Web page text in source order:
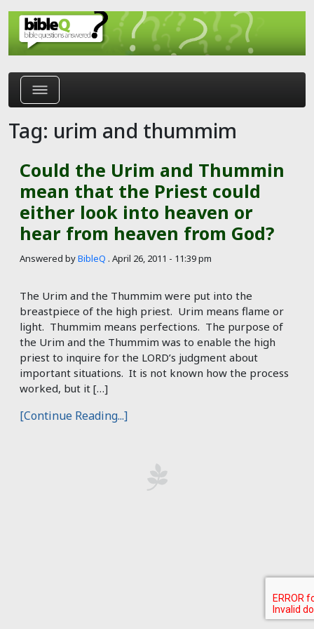
Skip to main content
Tag: urim and thummim
Could the Urim and Thummin
mean that the Priest could
either look into heaven or
hear from heaven from God?
Answered byBibleQ . April 26, 2011 - 11:39 pm
The Urim and the Thummim were put into the
breastpiece of the high priest. Urim means flame or
light. Thummim means perfections. The purpose of
the Urim and the Thummim was to enable the high
priest to inquire for the LORD’s judgment about
important situations. It is not known how the process
worked, but it […]
[Continue Reading...]